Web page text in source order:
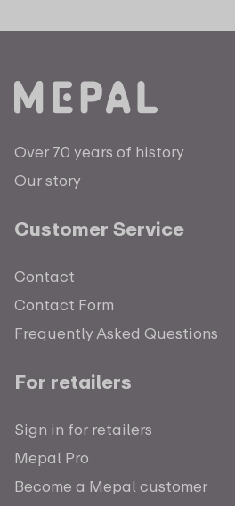
Over 70 years of history
Our story
Customer Service
Contact
Contact Form
Frequently Asked Questions
For retailers
Sign in for retailers
Mepal Pro
Become a Mepal customer